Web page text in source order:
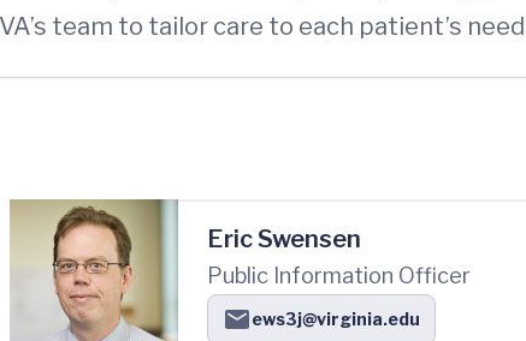
team to tailor care to each patient’s
Eric Swensen
Public Information Officer
ews3j@virginia.edu